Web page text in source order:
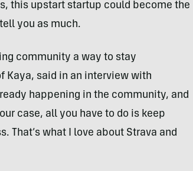
this upstart startup could become the
you as much.
community a way to stay
Kaya, said in an interview with
happening in the community, and
case, all you have to do is keep
That’s what I love about Strava and